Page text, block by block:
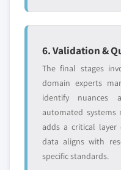
6. Validation &
The final stages
domain experts
identify nuances
automated systems
adds a critical layer
data aligns with
specific standards.